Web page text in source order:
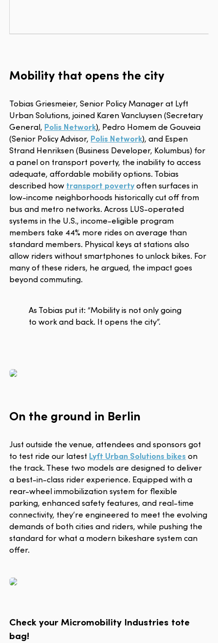
Mobility that opens the city
Tobias Griesmeier, Senior Policy Manager at Lyft
Urban Solutions, joined Karen Vancluysen (Secretary
General, Polis Network), Pedro Homem de Gouveia
(Senior Policy Advisor, Polis Network), and Espen
Strand Henriksen (Business Developer, Kolumbus) for
a panel on transport poverty, the inability to access
adequate, affordable mobility options. Tobias
described how transport povertyoften surfaces in
low-income neighborhoods historically cut off from
bus and metro networks. Across LUS-operated
systems in the U.S., income-eligible program
members take 44% more rides on average than
standard members. Physical keys at stations also
allow riders without smartphones to unlock bikes. For
many of these riders, he argued, the impact goes
beyond commuting.
As Tobias put it: “Mobility is not only going
to work and back. It opens the city”.
On the ground in Berlin
Just outside the venue, attendees and sponsors got
to test ride our latest Lyft Urban Solutions bikes on
the track. These two models are designed to deliver
a best-in-class rider experience. Equipped with a
rear-wheel immobilization system for flexible
parking, enhanced safety features, and real-time
connectivity, they’re engineered to meet the evolving
demands of both cities and riders, while pushing the
standard for what a modern bikeshare system can
offer.
Check your Micromobility Industries tote
bag!